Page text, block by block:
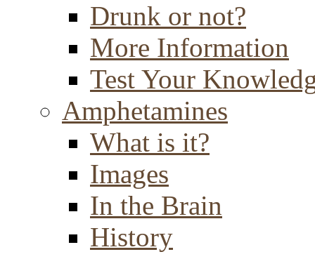
Drunk or not?
More Information
Test Your
Amphetamines
What is it?
Images
In the Brain
History